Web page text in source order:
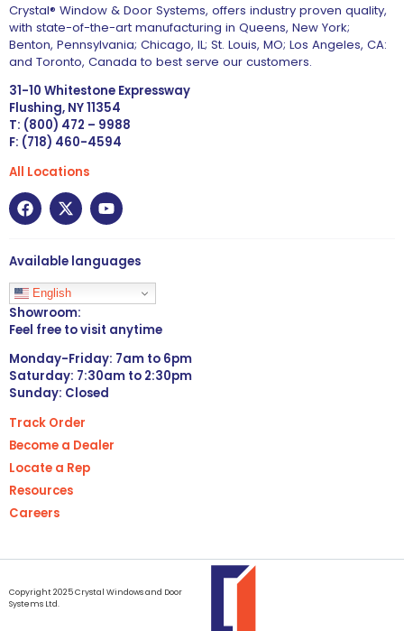
Crystal® Window & Door Systems, offers industry proven quality,
with state-of-the-art manufacturing in Queens, New York;
Benton, Pennsylvania; Chicago, IL; St. Louis, MO; Los Angeles, CA:
and Toronto, Canada to best serve our customers.
31-10 Whitestone Expressway
Flushing, NY 11354
T: (800) 472 – 9988
F: (718) 460-4594
All Locations
Available languages
English
Showroom:
Feel free to visit anytime
Monday-Friday: 7am to 6pm
Saturday: 7:30am to 2:30pm
Sunday: Closed
Track Order
Become a Dealer
Locate a Rep
Resources
Careers
Copyright 2025 Crystal Windows and Door
Systems Ltd.